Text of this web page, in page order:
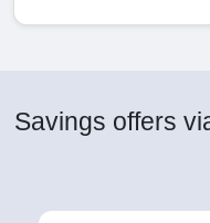
Savings offers